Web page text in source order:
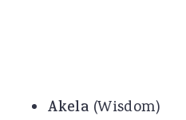
Akela (Wisdom)